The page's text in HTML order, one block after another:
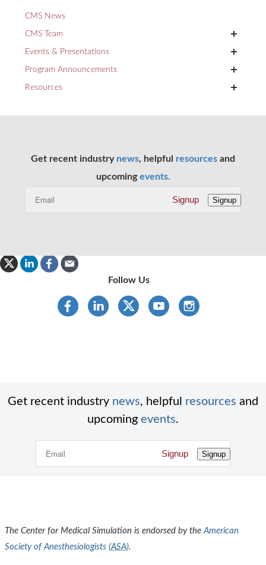
CMS News
CMS Team +
Events & Presentations +
Program Announcements +
Resources +
Get recent industry news, helpful resources and
upcomingevents.
Signup Signup
Follow Us
Get recent industry news, helpful resources and
upcoming events.
Signup Signup
The Center for Medical Simulation is endorsed by theAmerican
Society of Anesthesiologists (ASA).